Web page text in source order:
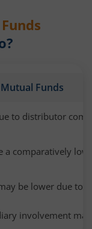
Funds
to distributor
a comparatively
be lower due to
involvement